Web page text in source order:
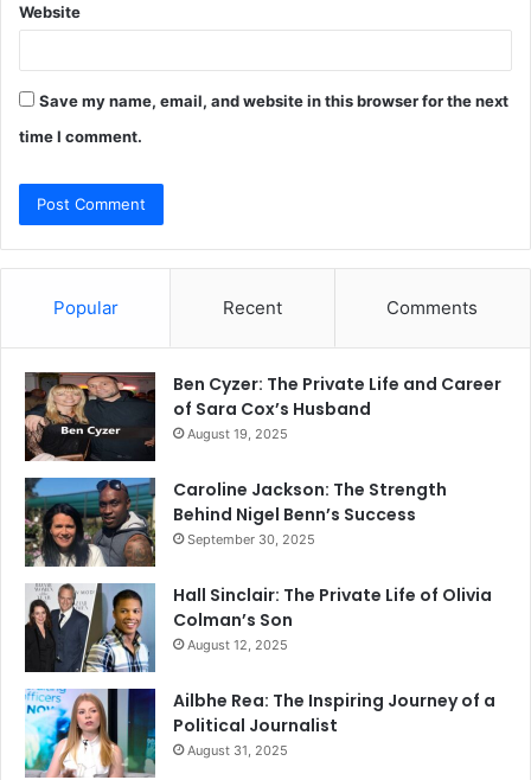
Website
Save my name, email, and website in this browser for the next
time I comment.
Popular Recent Comments
Ben Cyzer: The Private Life and Career
of Sara Cox’s Husband
August 19, 2025
Caroline Jackson: The Strength
Behind Nigel Benn’s Success
September 30, 2025
Hall Sinclair: The Private Life of Olivia
Colman’s Son
August 12, 2025
Ailbhe Rea: The Inspiring Journey of a
Political Journalist
August 31, 2025